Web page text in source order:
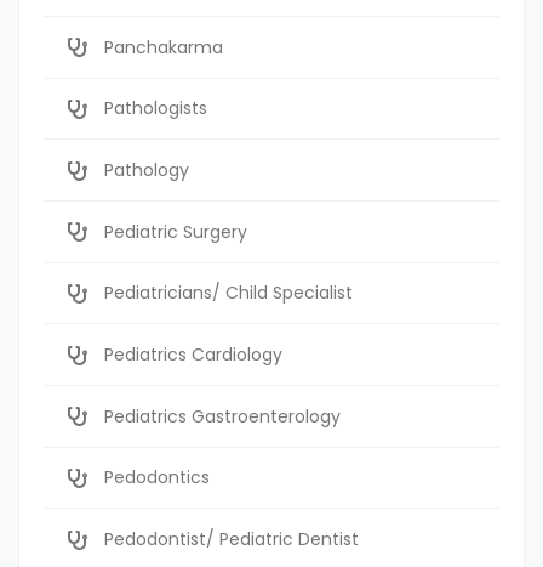
Panchakarma
Pathologists
Pathology
Pediatric Surgery
Pediatricians/ Child Specialist
Pediatrics Cardiology
Pediatrics Gastroenterology
Pedodontics
Pedodontist/ Pediatric Dentist